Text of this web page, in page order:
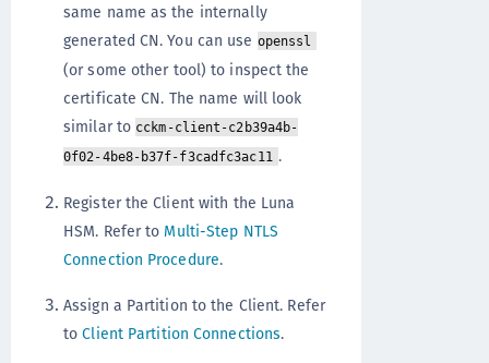
same name as the internally
generated CN. You can use openssl
(or some other tool) to inspect the
certificate CN. The name will look
similar to cckm-client-c2b39a4b-
0f02-4be8-b37f-f3cadfc3ac11 .
Register the Client with the Luna
HSM. Refer toMulti-Step NTLS
Connection Procedure.
Assign a Partition to the Client. Refer
toClient Partition Connections.